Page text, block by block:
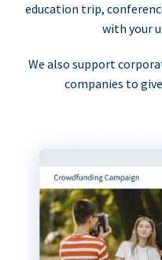
education trip,
with your
We also support
companies to